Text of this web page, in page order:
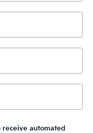
receive automated